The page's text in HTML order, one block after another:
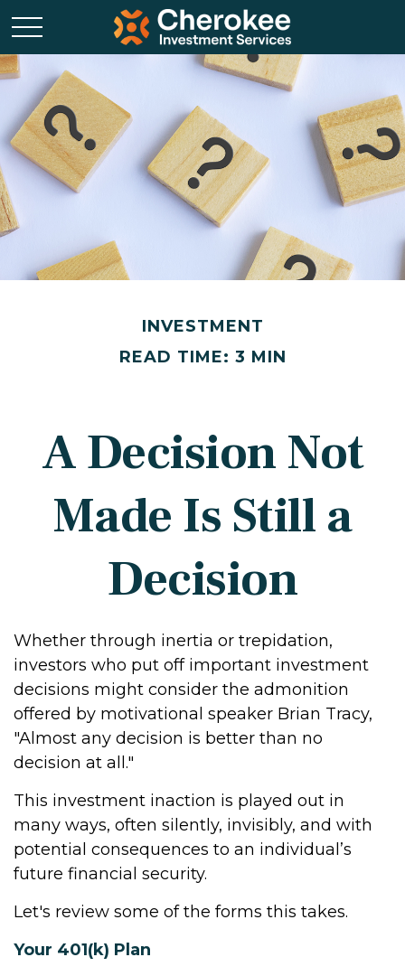
INVESTMENT
READ TIME: 3 MIN
A Decision Not
Made Is Still a
Decision
Whether through inertia or trepidation,
investors who put off important investment
decisions might consider the admonition
offered by motivational speaker Brian Tracy,
"Almost any decision is better than no
decision at all."
This investment inaction is played out in
many ways, often silently, invisibly, and with
potential consequences to an individual’s
future financial security.
Let's review some of the forms this takes.
Your 401(k) Plan